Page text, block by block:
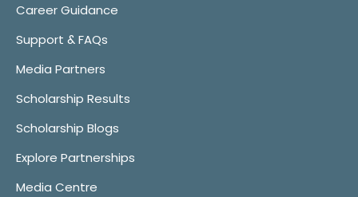
Career Guidance
Support & FAQs
Media Partners
Scholarship Results
Scholarship Blogs
Explore Partnerships
Media Centre